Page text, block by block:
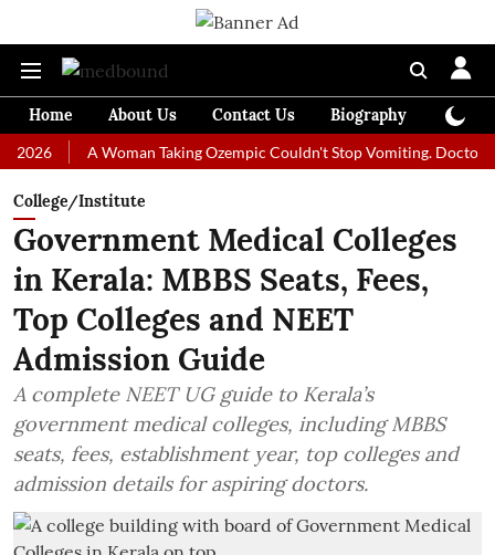
Home About Us Contact Us Biography
A Woman Taking Ozempic Couldn't Stop Vomiting. Doctors
College/Institute
Government Medical Colleges
in Kerala: MBBS Seats, Fees,
Top Colleges and NEET
Admission Guide
A complete NEET UG guide to Kerala’s
government medical colleges, including MBBS
seats, fees, establishment year, top colleges and
admission details for aspiring doctors.